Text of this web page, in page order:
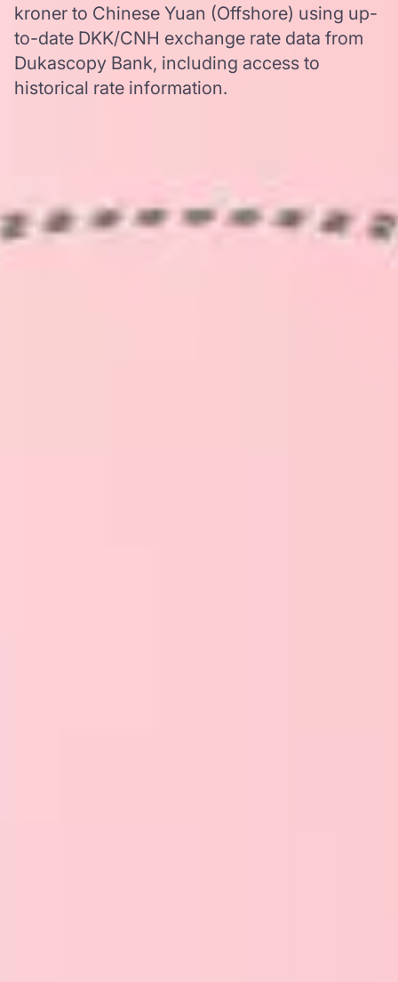
kroner to Chinese Yuan (Offshore) using up-
to-date DKK/CNH exchange rate data from
Dukascopy Bank, including access to
historical rate information.